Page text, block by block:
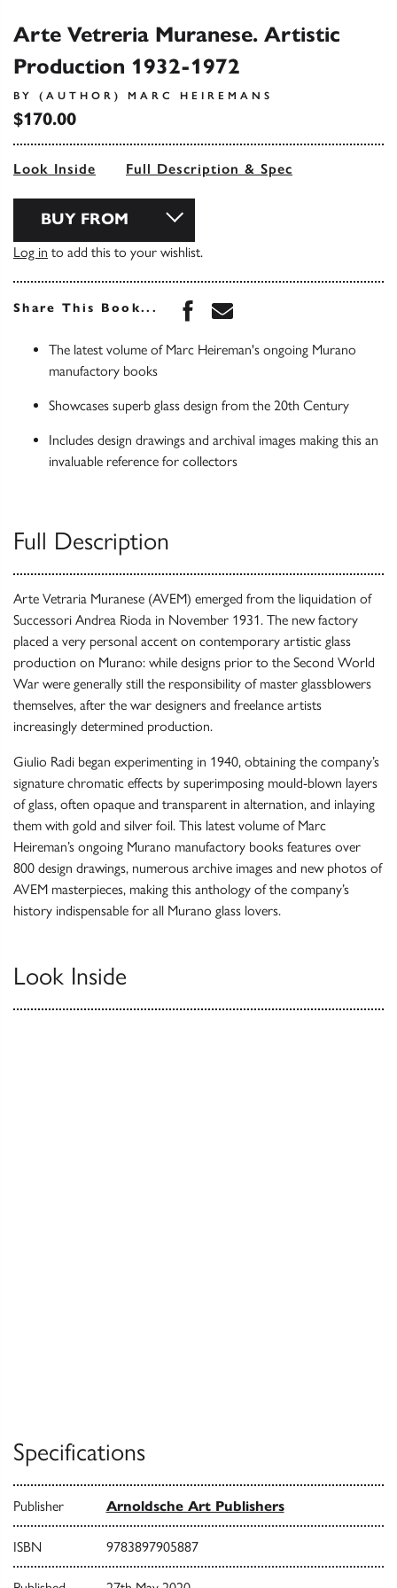
Arte Vetreria Muranese. Artistic
Production 1932-1972
BY (AUTHOR) MARC HEIREMANS
$170.00
Look Inside Full Description & Spec
BUY FROM
Log in to add this to your wishlist.
Share This Book... Share this book on
Share this book via
The latest volume of Marc Heireman's ongoing Murano
manufactory books
Showcases superb glass design from the 20th Century
Includes design drawings and archival images making this an
invaluable reference for collectors
Full Description
Arte Vetraria Muranese (AVEM) emerged from the liquidation of
Successori Andrea Rioda in November 1931. The new factory
placed a very personal accent on contemporary artistic glass
production on Murano: while designs prior to the Second World
War were generally still the responsibility of master glassblowers
themselves, after the war designers and freelance artists
increasingly determined production.
Giulio Radi began experimenting in 1940, obtaining the company’s
signature chromatic effects by superimposing mould-blown layers
of glass, often opaque and transparent in alternation, and inlaying
them with gold and silver foil. This latest volume of Marc
Heireman’s ongoing Murano manufactory books features over
800 design drawings, numerous archive images and new photos of
AVEM masterpieces, making this anthology of the company’s
history indispensable for all Murano glass lovers.
Look Inside
Specifications
Publisher Arnoldsche Art Publishers
ISBN 9783897905887